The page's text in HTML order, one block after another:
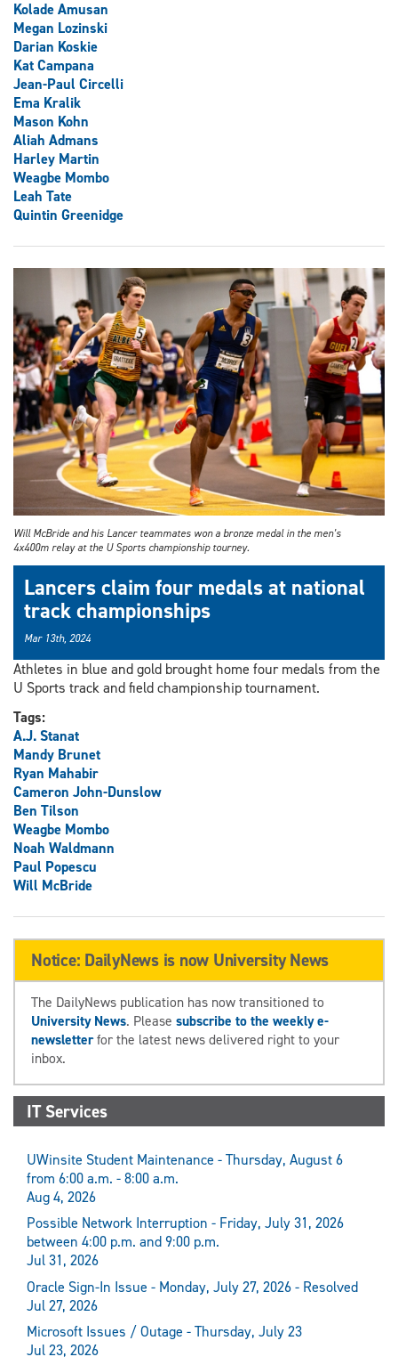
Kolade Amusan
Megan Lozinski
Darian Koskie
Kat Campana
Jean-Paul Circelli
Ema Kralik
Mason Kohn
Aliah Admans
Harley Martin
Weagbe Mombo
Leah Tate
Quintin Greenidge
Will McBride and his Lancer teammates won a bronze medal in the men’s
4x400m relay at the U Sports championship tourney.
Lancers claim four medals at national
track championships
Mar 13th, 2024
Athletes in blue and gold brought home four medals from the
U Sports track and field championship tournament.
Tags:
A.J. Stanat
Mandy Brunet
Ryan Mahabir
Cameron John-Dunslow
Ben Tilson
Weagbe Mombo
Noah Waldmann
Paul Popescu
Will McBride
Notice: DailyNews is now University News
The DailyNews publication has now transitioned to
University News. Please subscribe to the weekly e-
newsletterfor the latest news delivered right to your
inbox.
IT Services
UWinsite Student Maintenance - Thursday, August 6
from 6:00 a.m. - 8:00 a.m.
Aug 4, 2026
Possible Network Interruption - Friday, July 31, 2026
between 4:00 p.m. and 9:00 p.m.
Jul 31, 2026
Oracle Sign-In Issue - Monday, July 27, 2026 - Resolved
Jul 27, 2026
Microsoft Issues / Outage - Thursday, July 23
Jul 23, 2026